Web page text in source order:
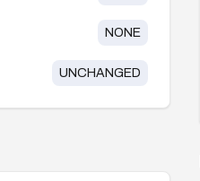
NONE
UNCHANGED